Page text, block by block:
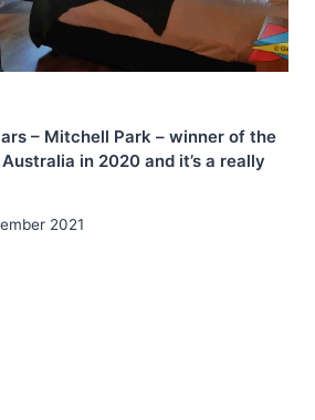
– Mitchell Park – winner of the
in 2020 and it’s a really
2021